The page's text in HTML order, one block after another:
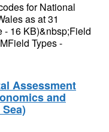
for National
as at 31
- 16 KB)&nbsp;Field
Types -
Assessment
and